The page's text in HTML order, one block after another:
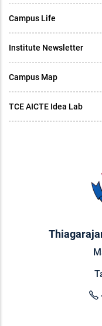
Campus Life
Institute Newsletter
Campus Map
TCE AICTE Idea Lab